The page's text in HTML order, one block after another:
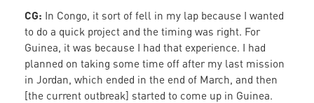
CG: In Congo, it sort of fell in my lap because I wanted
to do a quick project and the timing was right. For
Guinea, it was because I had that experience. I had
planned on taking some time off after my last mission
in Jordan, which ended in the end of March, and then
[the current outbreak] started to come up in Guinea.